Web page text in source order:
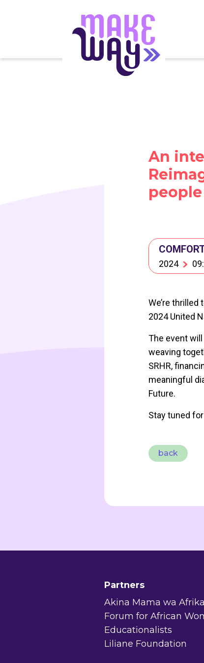
An
2024
We’re
2024 United
The event
weaving
SRHR,
meaningful
Future.
Stay tuned
back
Partners
Akina Mama wa Afrika
Forum for African
Educationalists
Liliane Foundation